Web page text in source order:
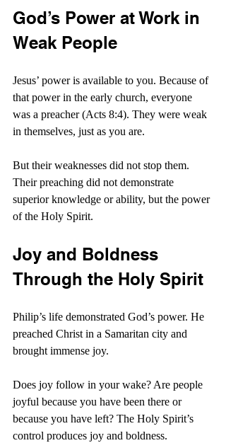
God’s Power at Work in
Weak People
Jesus’ power is available to you. Because of
that power in the early church, everyone
was a preacher (Acts 8:4). They were weak
in themselves, just as you are.
But their weaknesses did not stop them.
Their preaching did not demonstrate
superior knowledge or ability, but the power
of the Holy Spirit.
Joy and Boldness
Through the Holy Spirit
Philip’s life demonstrated God’s power. He
preached Christ in a Samaritan city and
brought immense joy.
Does joy follow in your wake? Are people
joyful because you have been there or
because you have left? The Holy Spirit’s
control produces joy and boldness.